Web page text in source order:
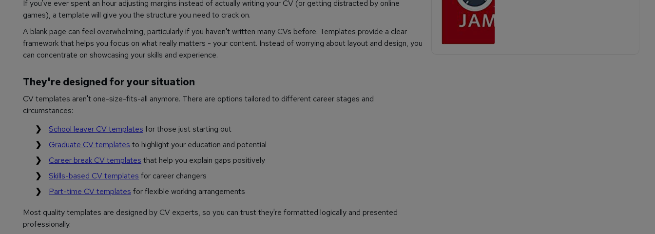
If you've ever spent an hour adjusting margins instead of actually writing your CV (or getting distracted by online
games), a template will give you the structure you need to crack on.
A blank page can feel overwhelming, particularly if you haven't written many CVs before. Templates provide a clear
framework that helps you focus on what really matters - your content. Instead of worrying about layout and design, you
can concentrate on showcasing your skills and experience.
They're designed for your situation
CV templates aren't one-size-fits-all anymore. There are options tailored to different career stages and
circumstances:
School leaver CV templates for those just starting out
Graduate CV templates to highlight your education and potential
Career break CV templates that help you explain gaps positively
Skills-based CV templates for career changers
Part-time CV templates for flexible working arrangements
Most quality templates are designed by CV experts, so you can trust they're formatted logically and presented
professionally.